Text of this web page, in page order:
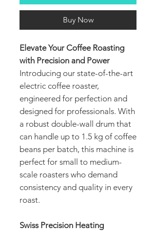
Buy Now
Elevate Your Coffee Roasting
with Precision and Power
Introducing our state-of-the-art
electric coffee roaster,
engineered for perfection and
designed for professionals. With
a robust double-wall drum that
can handle up to 1.5 kg of coffee
beans per batch, this machine is
perfect for small to medium-
scale roasters who demand
consistency and quality in every
roast.
Swiss Precision Heating